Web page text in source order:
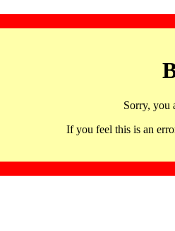
Sorry, you
If you feel this is an